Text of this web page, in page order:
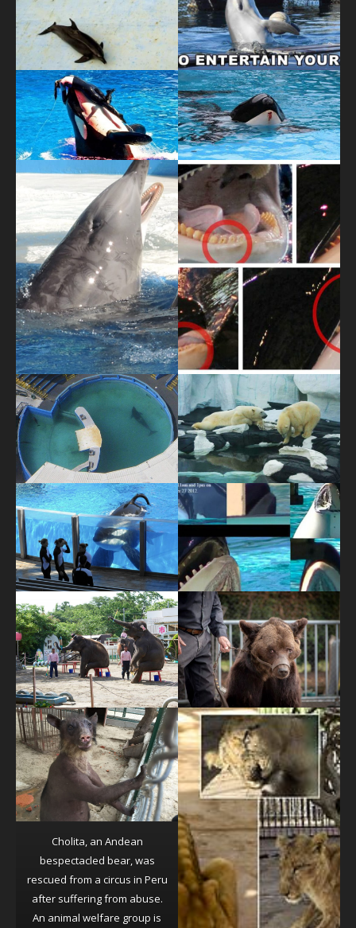
Cholita, an Andean
bespectacled bear, was
rescued from a circus in Peru
after suffering from abuse.
An animal welfare group is